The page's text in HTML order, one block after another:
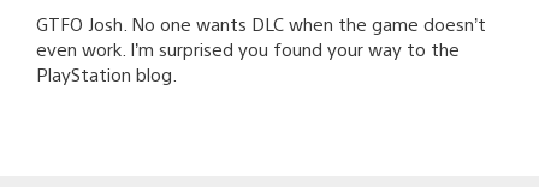
GTFO Josh. No one wants DLC when the game doesn’t
even work. I’m surprised you found your way to the
PlayStation blog.